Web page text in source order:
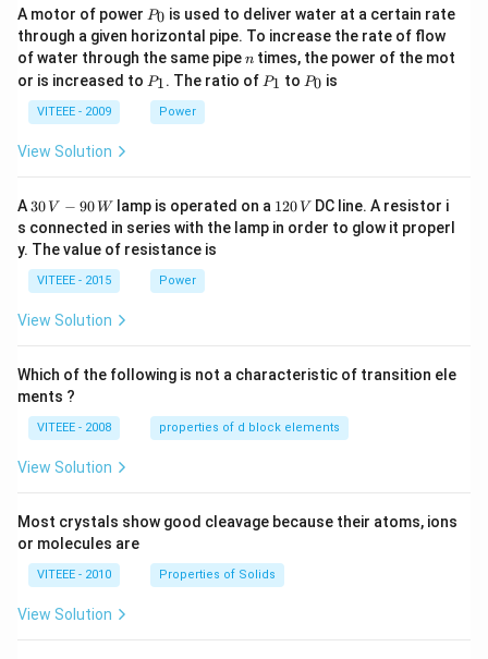
A motor of power P
0
P0 is used to deliver water at a certain rate
through a given horizontal pipe. To increase the rate of flow
of water through the same pipen
n times, the power of the mot
or is increased to P
P1. The ratio of P
P1 to P
P0 is
VITEEE - 2009 Power
View Solution
A 30
\,
V
-9
0
\,
30 V − 90 Wlamp is operated on a 1
2
0
120 V DC line. A resistor i
s connected in series with the lamp in order to glow it properl
y. The value of resistance is
VITEEE - 2015 Power
View Solution
Which of the following is not a characteristic of transition ele
ments ?
VITEEE - 2008 properties of d block elements
View Solution
Most crystals show good cleavage because their atoms, ions
or molecules are
VITEEE - 2010 Properties of Solids
View Solution